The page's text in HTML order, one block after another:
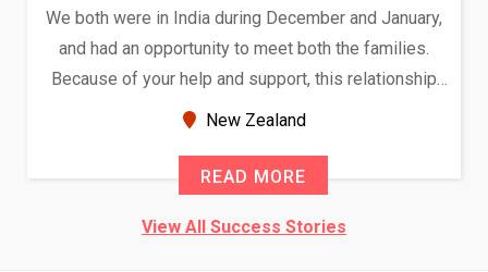
We both were in India during December and January,
and had an opportunity to meet both the families.
Because of your help and support, this relationship
seems very promising f...
New Zealand
READ MORE
View All Success Stories